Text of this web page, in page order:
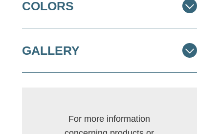
COLORS
GALLERY
For more information